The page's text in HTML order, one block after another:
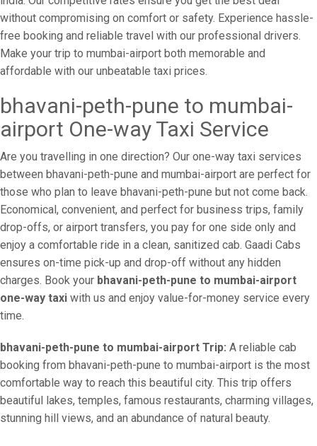
without compromising on comfort or safety. Experience hassle-
free booking and reliable travel with our professional drivers.
Make your trip to mumbai-airport both memorable and
affordable with our unbeatable taxi prices.
bhavani-peth-pune to mumbai-
airport One-way Taxi Service
Are you travelling in one direction? Our one-way taxi services
between bhavani-peth-pune and mumbai-airport are perfect for
those who plan to leave bhavani-peth-pune but not come back.
Economical, convenient, and perfect for business trips, family
drop-offs, or airport transfers, you pay for one side only and
enjoy a comfortable ride in a clean, sanitized cab. Gaadi Cabs
ensures on-time pick-up and drop-off without any hidden
charges. Book your bhavani-peth-pune to mumbai-airport
one-way taxi with us and enjoy value-for-money service every
time.
bhavani-peth-pune to mumbai-airport Trip: A reliable cab
booking from bhavani-peth-pune to mumbai-airport is the most
comfortable way to reach this beautiful city. This trip offers
beautiful lakes, temples, famous restaurants, charming villages,
stunning hill views, and an abundance of natural beauty.